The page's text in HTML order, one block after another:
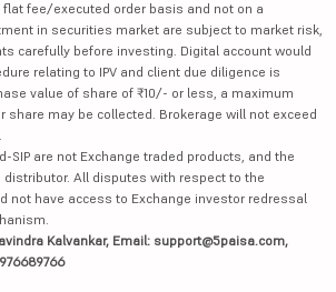
fee/executed order basis and not on a
in securities market are subject to market risk,
carefully before investing. Digital account would
relating to IPV and client due diligence is
value of share of ₹10/- or less, a maximum
share may be collected. Brokerage will not exceed
SIP are not Exchange traded products, and the
All disputes with respect to the
not have access to Exchange investor redressal
Kalvankar, Email: support@5paisa.com,